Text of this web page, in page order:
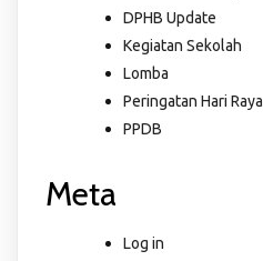
DPHB Update
Kegiatan Sekolah
Lomba
Peringatan Hari Raya
PPDB
Meta
Log in